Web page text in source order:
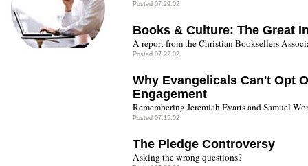
Posted 07.29.02
Books & Culture: The Great
A report from the Christian Booksellers
Posted 07.22.02
Why Evangelicals Can't Opt
Engagement
Remembering Jeremiah Evarts and Samuel
Posted 07.15.02
The Pledge Controversy
Asking the wrong questions?